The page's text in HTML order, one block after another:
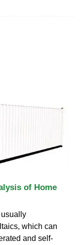
of Home
usually
which can
and self-